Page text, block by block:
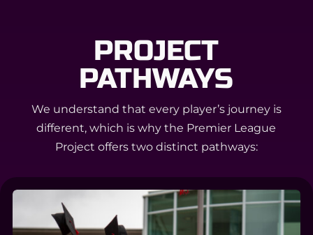
PROJECT
PATHWAYS
We understand that every player’s journey is
different, which is why the Premier League
Project offers two distinct pathways: